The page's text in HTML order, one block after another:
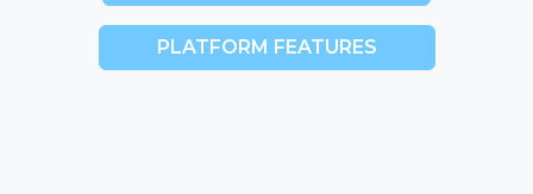
PLATFORM FEATURES